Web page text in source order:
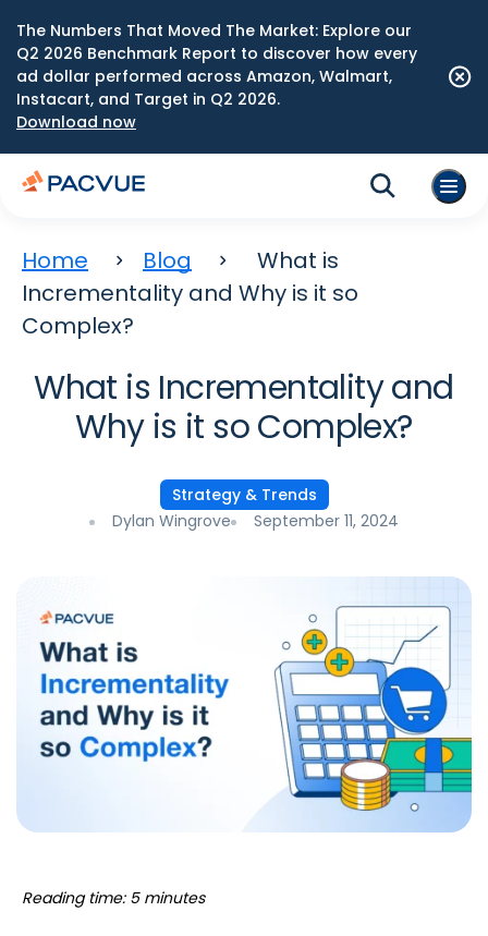
The Numbers That Moved The Market: Explore our
Q2 2026 Benchmark Report to discover how every
ad dollar performed across Amazon, Walmart,
Instacart, and Target in Q2 2026.
Download now
Home Blog
What is
Incrementality and Why is it so
Complex?
What is Incrementality and
Why is it so Complex?
Strategy & Trends
Dylan Wingrove
September 11, 2024
Reading time: 5 minutes